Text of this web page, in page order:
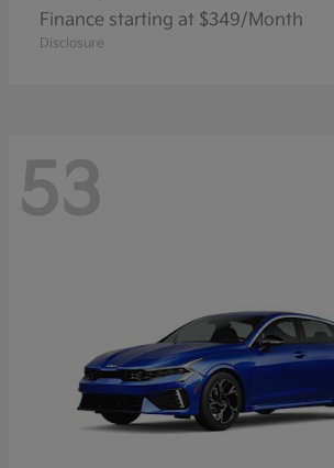
Finance starting at $349/Month
Disclosure
53